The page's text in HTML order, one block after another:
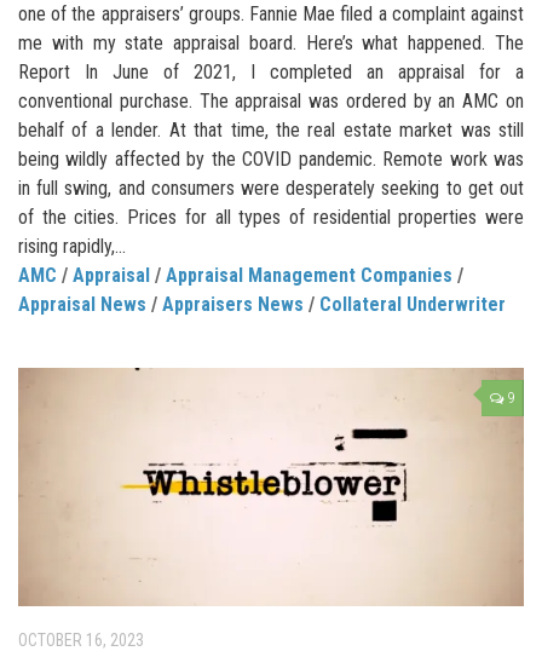
one of the appraisers’ groups. Fannie Mae filed a complaint against
me with my state appraisal board. Here’s what happened. The
Report In June of 2021, I completed an appraisal for a
conventional purchase. The appraisal was ordered by an AMC on
behalf of a lender. At that time, the real estate market was still
being wildly affected by the COVID pandemic. Remote work was
in full swing, and consumers were desperately seeking to get out
of the cities. Prices for all types of residential properties were
rising rapidly,...
AMC / Appraisal / Appraisal Management Companies /
Appraisal News / Appraisers News / Collateral Underwriter
9
OCTOBER 16, 2023